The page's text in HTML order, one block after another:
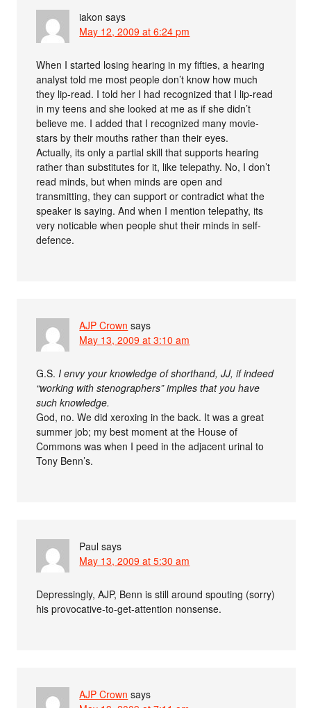
iakon says
May 12, 2009 at 6:24 pm
When I started losing hearing in my fifties, a hearing
analyst told me most people don’t know how much
they lip-read. I told her I had recognized that I lip-read
in my teens and she looked at me as if she didn’t
believe me. I added that I recognized many movie-
stars by their mouths rather than their eyes.
Actually, its only a partial skill that supports hearing
rather than substitutes for it, like telepathy. No, I don’t
read minds, but when minds are open and
transmitting, they can support or contradict what the
speaker is saying. And when I mention telepathy, its
very noticable when people shut their minds in self-
defence.
AJP Crown says
May 13, 2009 at 3:10 am
G.S.I envy your knowledge of shorthand, JJ, if indeed
“working with stenographers” implies that you have
such knowledge.
God, no. We did xeroxing in the back. It was a great
summer job; my best moment at the House of
Commons was when I peed in the adjacent urinal to
Tony Benn’s.
Paul says
May 13, 2009 at 5:30 am
Depressingly, AJP, Benn is still around spouting (sorry)
his provocative-to-get-attention nonsense.
AJP Crown says